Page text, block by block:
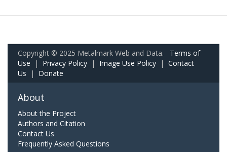
Copyright © 2025 Metalmark Web and Data. Terms of
Use | Privacy Policy | Image Use Policy | Contact
Us | Donate
About
About the Project
Authors and Citation
Contact Us
Frequently Asked Questions